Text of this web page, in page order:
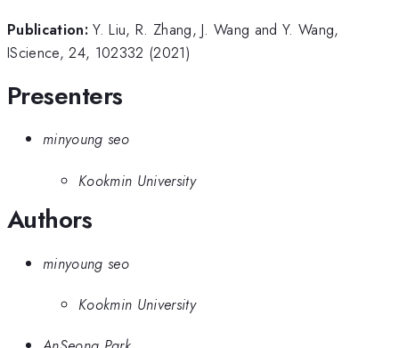
Publication: Y. Liu, R. Zhang, J. Wang and Y. Wang,
IScience, 24, 102332 (2021)
Presenters
minyoung seo
Kookmin University
Authors
minyoung seo
Kookmin University